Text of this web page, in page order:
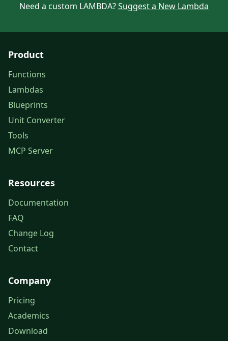
Need a custom LAMBDA?Suggest a New Lambda
Product
Functions
Lambdas
Blueprints
Unit Converter
Tools
MCP Server
Resources
Documentation
FAQ
Change Log
Contact
Company
Pricing
Academics
Download